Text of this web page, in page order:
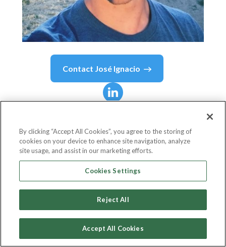
Contact José Ignacio
Engineer Mananger
By clicking “Accept All Cookies”, you agree to the storing of
cookies on your device to enhance site navigation, analyze
site usage, and assist in our marketing efforts.
Cookies Settings
Reject All
Accept All Cookies